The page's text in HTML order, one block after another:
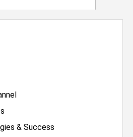
& Success